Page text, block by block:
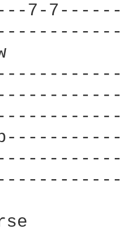
7-